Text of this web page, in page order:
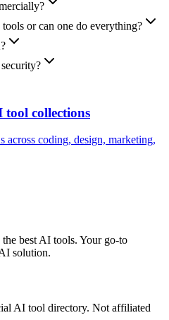
or can one do everything?
collections
across coding, design, marketing,
best AI tools. Your go-to
solution.
AI tool directory. Not affiliated